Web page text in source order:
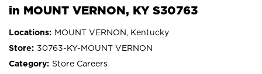
in MOUNT VERNON, KY S30763
MOUNT VERNON, Kentucky
30763-KY-MOUNT VERNON
Store Careers